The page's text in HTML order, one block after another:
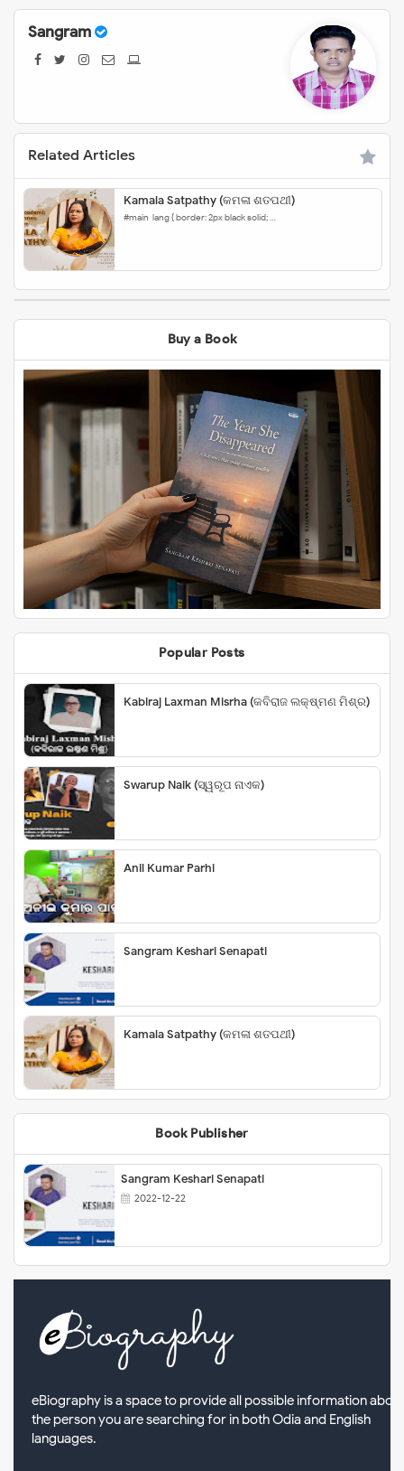
Sangram
Related Articles
Kamala Satpathy (କମଳା ଶତପଥୀ)
#main-lang { border: 2px black solid; …
Buy a Book
Popular Posts
Kabiraj Laxman Misrha (କବିରାଜ ଲକ୍ଷ୍ମଣ ମିଶ୍ର)
Swarup Naik (ସ୍ୱରୂପ ନାଏକ)
Anil Kumar Parhi
Sangram Keshari Senapati
Kamala Satpathy (କମଳା ଶତପଥୀ)
Book Publisher
Sangram Keshari Senapati
2022-12-22
eBiography is a space to provide all possible information about
the person you are searching for in both Odia and English
languages.